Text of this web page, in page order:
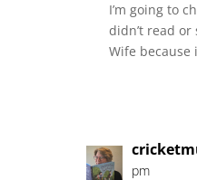
I’m going to
didn’t read or
Wife because
pm